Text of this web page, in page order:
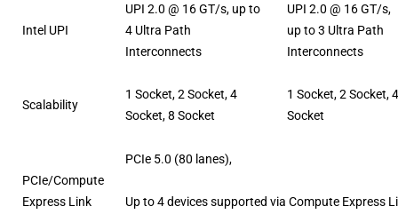
Intel UPI
UPI 2.0 @ 16 GT/s, up to
4 Ultra Path
Interconnects
UPI 2.0 @ 16 GT/s,
up to 3 Ultra Path
Interconnects
Scalability
1 Socket, 2 Socket, 4
Socket, 8 Socket
1 Socket, 2 Socket,
Socket
PCIe/Compute
Express Link
PCIe 5.0 (80 lanes),
Up to 4 devices supported via Compute Express